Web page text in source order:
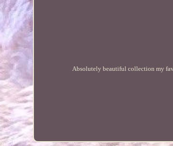
Absolutely beautiful collection my